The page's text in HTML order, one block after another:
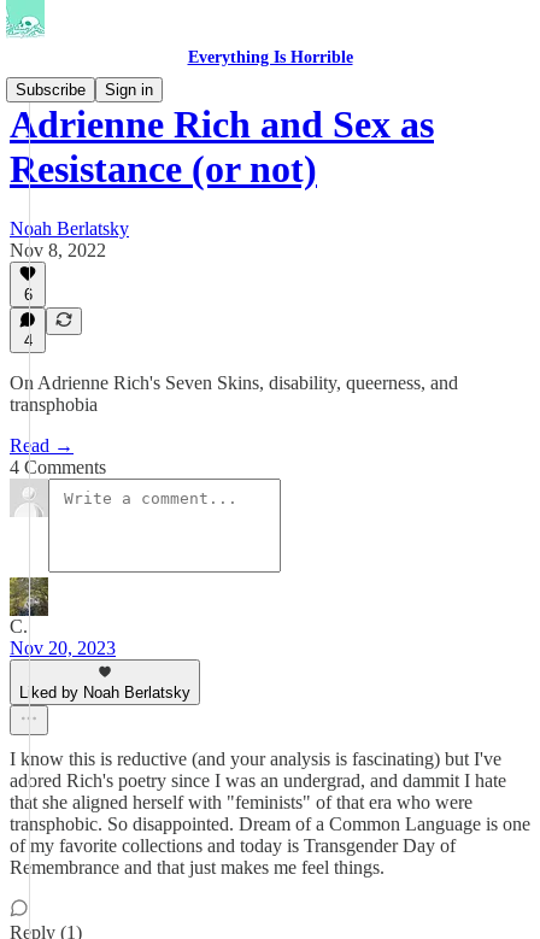
Everything Is Horrible
Subscribe
Sign in
Adrienne Rich and Sex as
Resistance (or not)
Noah Berlatsky
Nov 8, 2022
6
4
On Adrienne Rich's Seven Skins, disability, queerness, and
transphobia
Read →
4 Comments
C.
Nov 20, 2023
Liked by Noah Berlatsky
I know this is reductive (and your analysis is fascinating) but I've
adored Rich's poetry since I was an undergrad, and dammit I hate
that she aligned herself with "feminists" of that era who were
transphobic. So disappointed. Dream of a Common Language is one
of my favorite collections and today is Transgender Day of
Remembrance and that just makes me feel things.
Reply (1)